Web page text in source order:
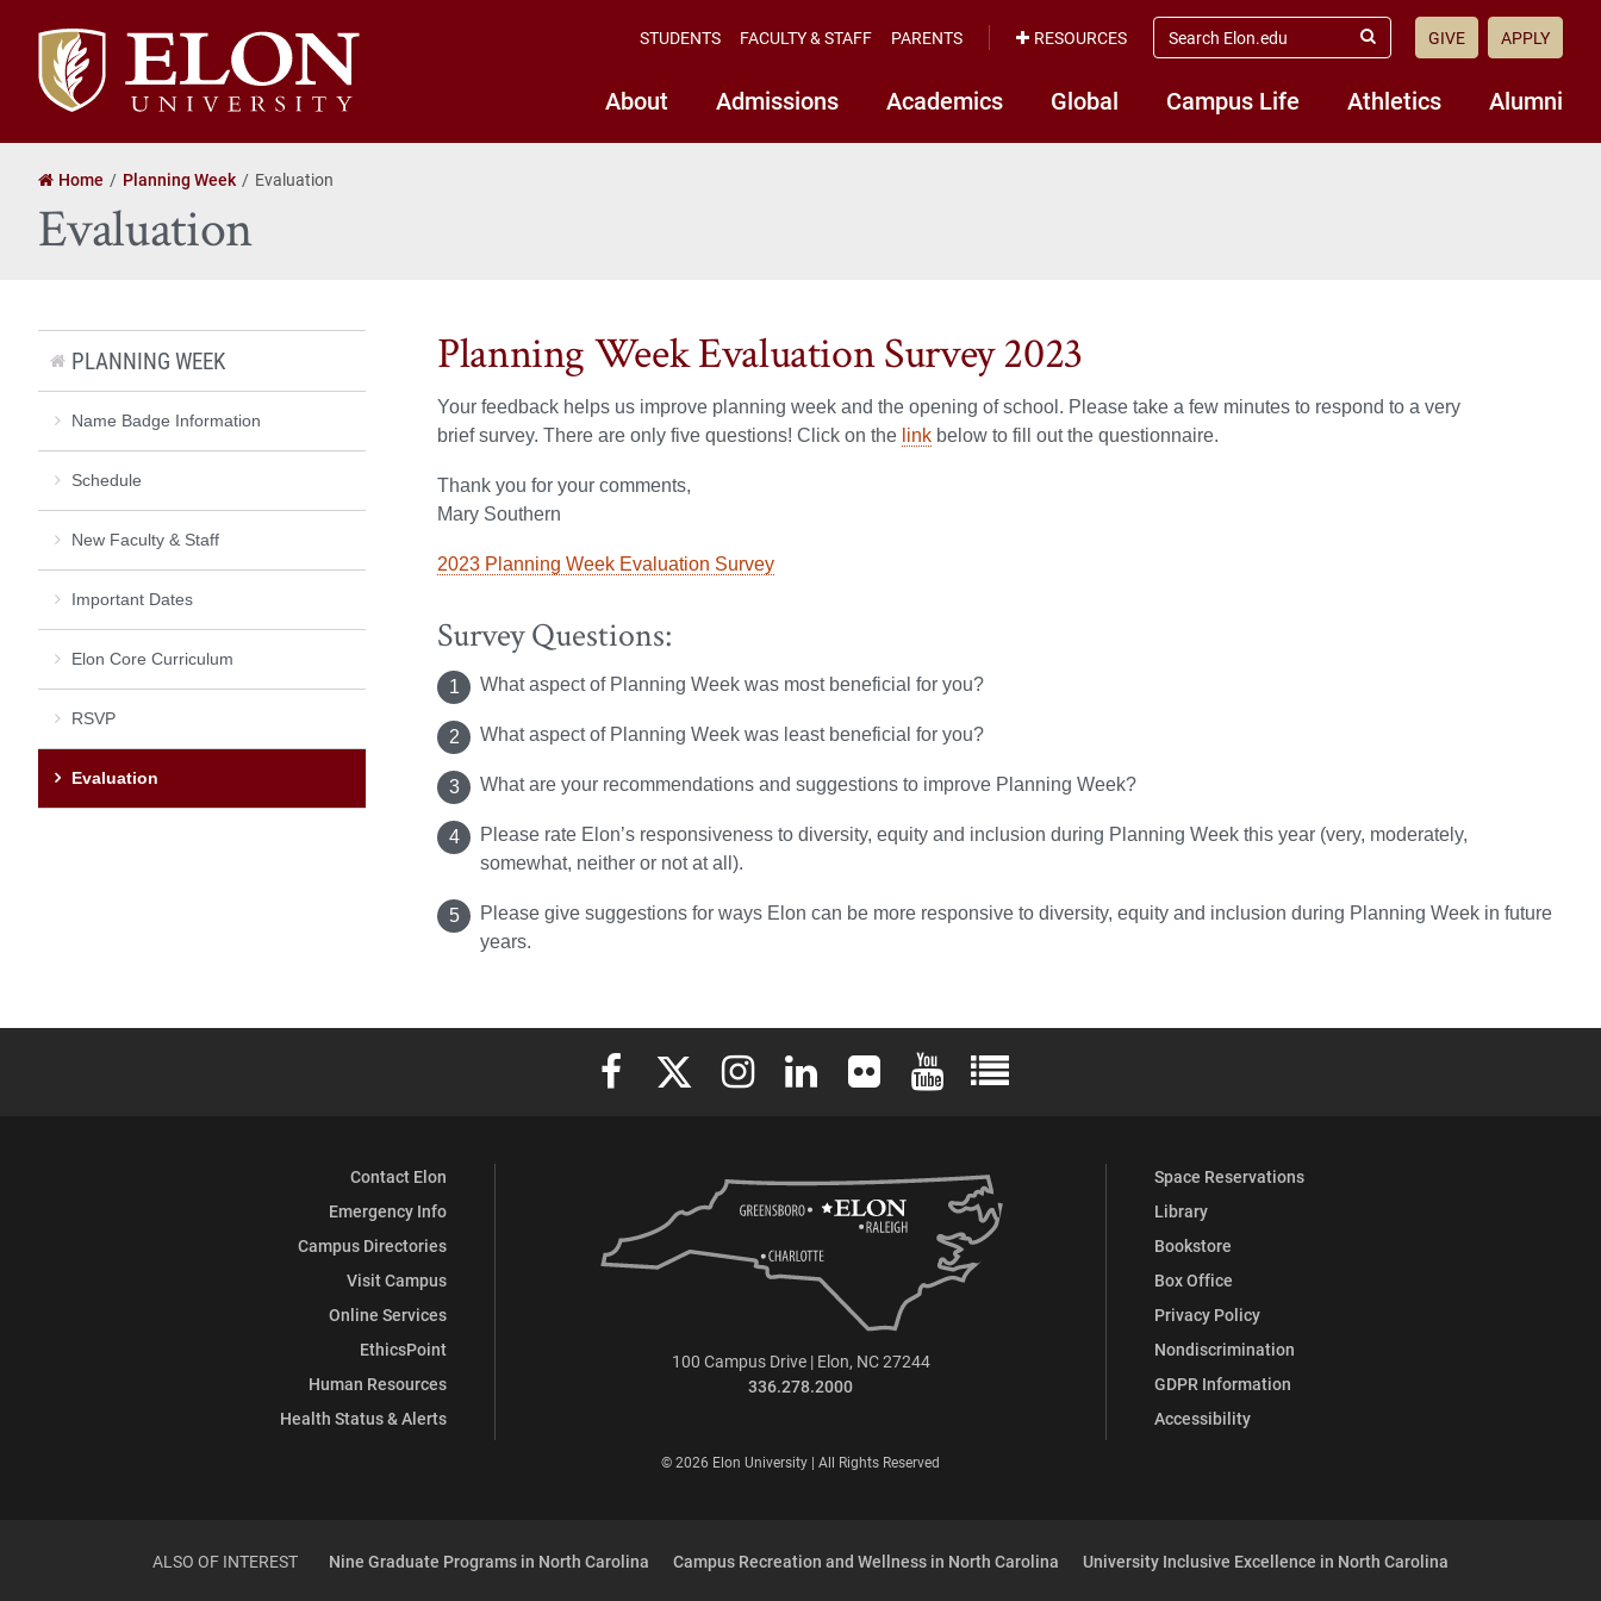
Elon
University
home
About Admissions Academics Global Campus Life Athletics Alumni
STUDENTS FACULTY & STAFF PARENTS RESOURCES
search
elon.edu
Submit
GIVE APPLY
Home Planning Week Evaluation
Evaluation
Planning Week Evaluation Survey 2023
Your feedback helps us improve planning week and the opening of school. Please take a few minutes to respond to a very
brief survey. There are only five questions! Click on the link below to fill out the questionnaire.
Thank you for your comments,
Mary Southern
2023 Planning Week Evaluation Survey
Survey Questions:
What aspect of Planning Week was most beneficial for you?
What aspect of Planning Week was least beneficial for you?
What are your recommendations and suggestions to improve Planning Week?
Please rate Elon’s responsiveness to diversity, equity and inclusion during Planning Week this year (very, moderately,
somewhat, neither or not at all).
Please give suggestions for ways Elon can be more responsive to diversity, equity and inclusion during Planning Week in future
years.
PLANNING WEEK
Name Badge Information
Schedule
New Faculty & Staff
Important Dates
Elon Core Curriculum
RSVP
Evaluation
Elon University Facebook
Elon University X (formerly Twitter)
Elon University Instagram
Elon University LinkedIn
Elon University FlickrElon University YouTube
Elon University Full Social Media List
Contact Elon
Emergency Info
Campus Directories
Visit Campus
Online Services
EthicsPoint
Human Resources
Health Status & Alerts
Space Reservations
Library
Bookstore
Box Office
Privacy Policy
Nondiscrimination
GDPR Information
Accessibility
100 Campus Drive | Elon, NC 27244
336.278.2000
© 2026 Elon University | All Rights Reserved
ALSO OF INTEREST Nine Graduate Programs in North Carolina Campus Recreation and Wellness in North Carolina University Inclusive Excellence in North Carolina